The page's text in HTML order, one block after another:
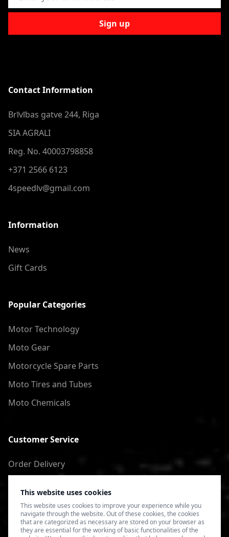
This website uses cookies
This website uses cookies to improve your experience while you
navigate through the website. Out of these cookies, the cookies
that are categorized as necessary are stored on your browser as
they are essential for the working of basic functionalities of the
Sign up
Contact Information
Brīvības gatve 244, Riga
SIA AGRALI
Reg. No. 40003798858
+371 2566 6123
4speedlv@gmail.com
Information
News
Gift Cards
Popular Categories
Motor Technology
Moto Gear
Motorcycle Spare Parts
Moto Tires and Tubes
Moto Chemicals
Customer Service
Order Delivery
Terms of Use
Privacy Policy